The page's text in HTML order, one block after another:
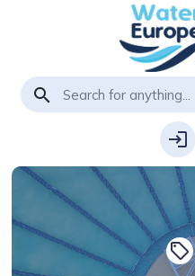
search
login
local_offer